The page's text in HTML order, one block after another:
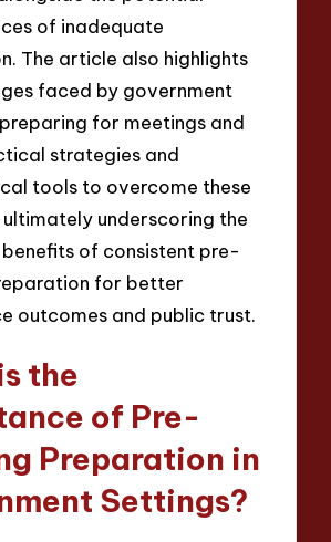
of inadequate
The article also highlights
faced by government
for meetings and
strategies and
tools to overcome these
underscoring the
of consistent pre-
for better
outcomes and public trust.
the
of Pre-
Preparation in
Settings?